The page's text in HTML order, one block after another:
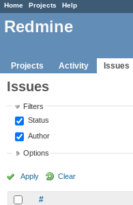
Home Projects Help
Redmine
Projects Activity Issues
Issues
Filters
Status
Author
Options
Apply Clear
#